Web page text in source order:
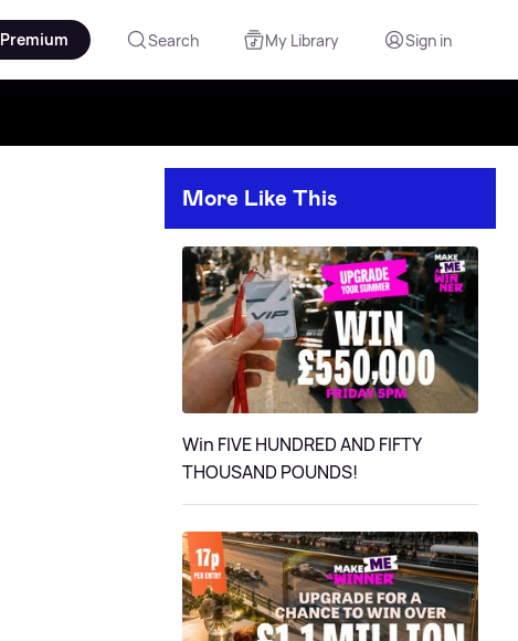
Premium Search My Library Sign in
More Like This
Win FIVE HUNDRED AND FIFTY
THOUSAND POUNDS!